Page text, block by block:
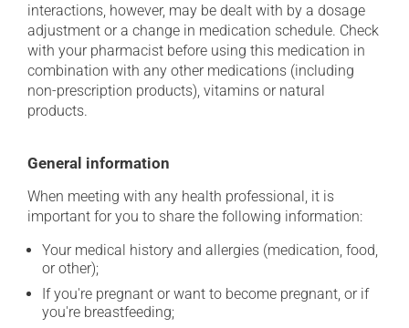
interactions, however, may be dealt with by a dosage
adjustment or a change in medication schedule. Check
with your pharmacist before using this medication in
combination with any other medications (including
non-prescription products), vitamins or natural
products.
General information
When meeting with any health professional, it is
important for you to share the following information:
Your medical history and allergies (medication, food,
or other);
If you're pregnant or want to become pregnant, or if
you're breastfeeding;